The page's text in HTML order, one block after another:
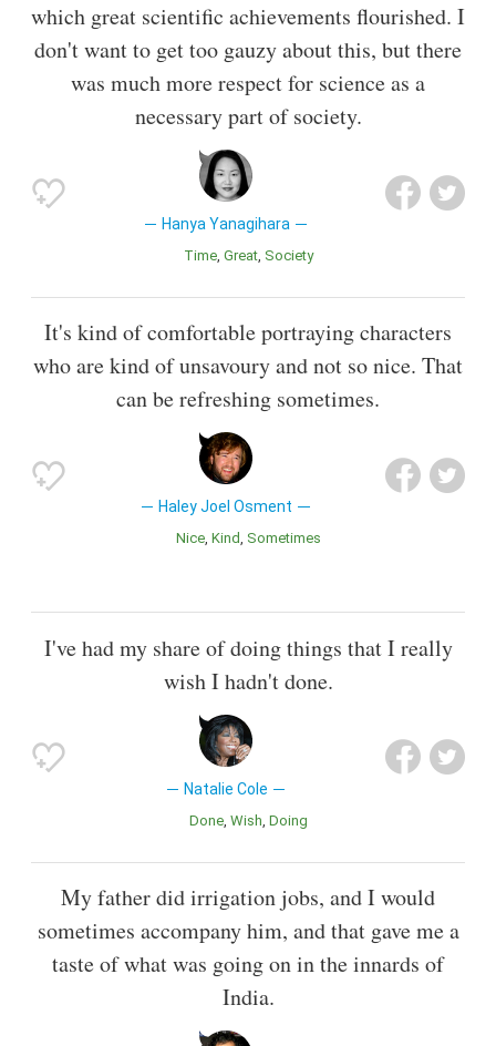
which great scientific achievements flourished. I
don't want to get too gauzy about this, but there
was much more respect for science as a
necessary part of society.
Hanya Yanagihara
Time Great Society
It's kind of comfortable portraying characters
who are kind of unsavoury and not so nice. That
can be refreshing sometimes.
Haley Joel Osment
Nice Kind Sometimes
I've had my share of doing things that I really
wish I hadn't done.
Natalie Cole
Done Wish Doing
My father did irrigation jobs, and I would
sometimes accompany him, and that gave me a
taste of what was going on in the innards of
India.